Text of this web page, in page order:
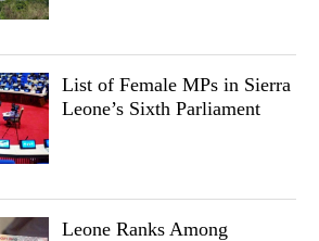
List of Female MPs in Sierra
Leone’s Sixth Parliament
Leone Ranks Among